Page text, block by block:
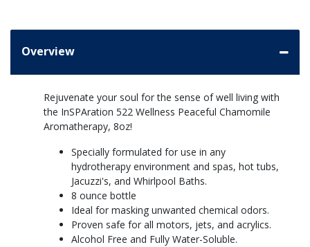
Overview
Rejuvenate your soul for the sense of well living with
the InSPAration 522 Wellness Peaceful Chamomile
Aromatherapy, 8oz!
Specially formulated for use in any
hydrotherapy environment and spas, hot tubs,
Jacuzzi's, and Whirlpool Baths.
8 ounce bottle
Ideal for masking unwanted chemical odors.
Proven safe for all motors, jets, and acrylics.
Alcohol Free and Fully Water-Soluble.